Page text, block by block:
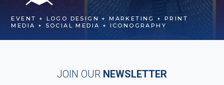
EVENT + LOGO DESIGN + MARKETING + PRINT
MEDIA + SOCIAL MEDIA + ICONOGRAPHY
JOIN OUR NEWSLETTER